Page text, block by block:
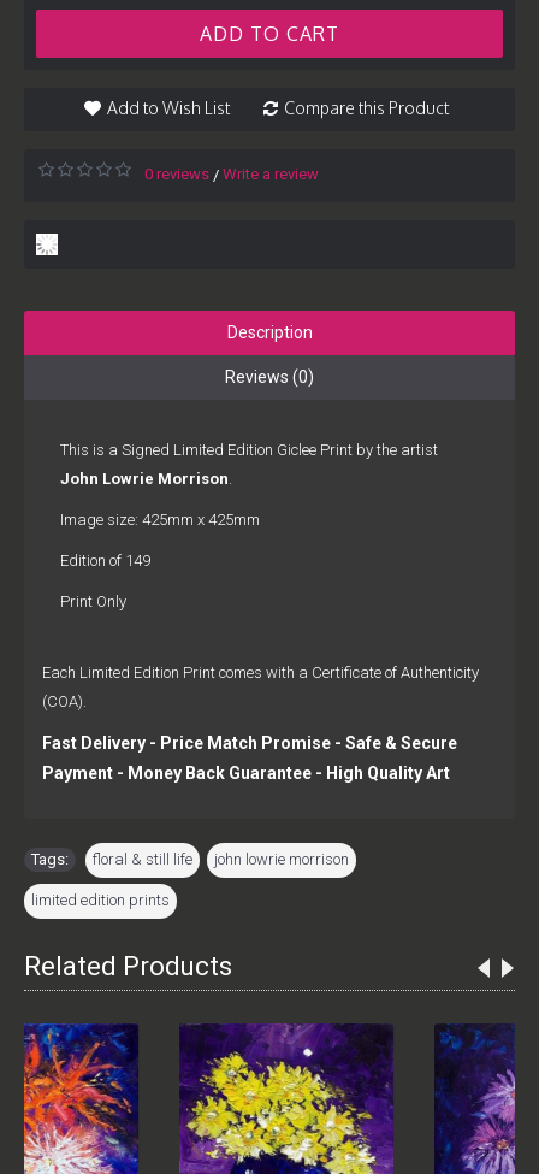
ADD TO CART
Add to Wish List Compare this Product
0 reviews / Write a review
Description
Reviews (0)
This is a Signed Limited Edition Giclee Print by the artist
John Lowrie Morrison.
Image size: 425mm x 425mm
Edition of 149
Print Only
Each Limited Edition Print comes with a Certificate of Authenticity
(COA).
Fast Delivery - Price Match Promise - Safe & Secure
Payment - Money Back Guarantee - High Quality Art
Tags: floral & still life john lowrie morrison
limited edition prints
Related Products